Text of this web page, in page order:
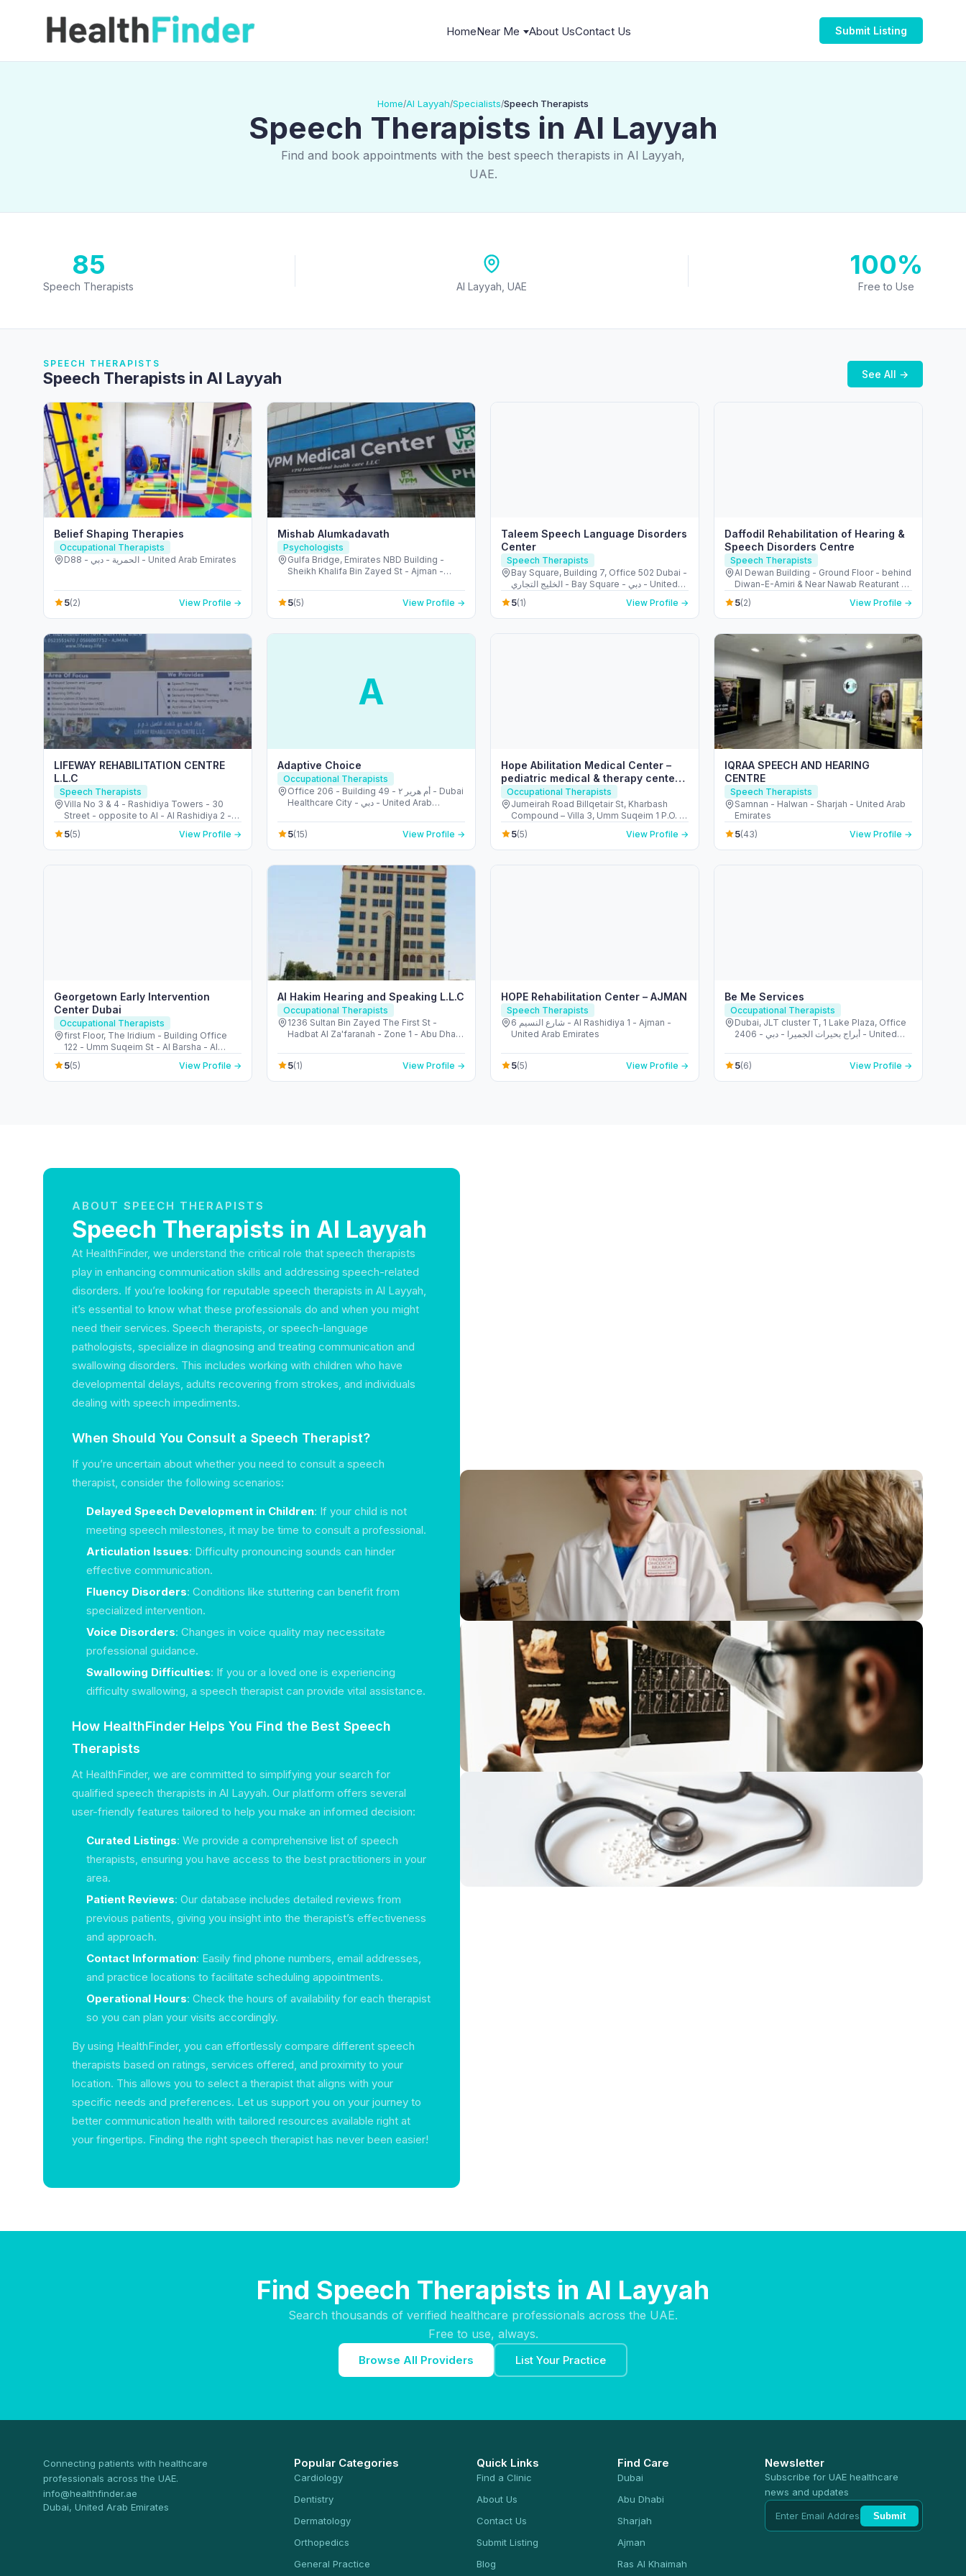
HomeNear Me About UsContact Us Submit Listing
Home/Al Layyah/Specialists/Speech Therapists
Speech Therapists in Al Layyah
Find and book appointments with the best speech therapists in Al Layyah,
UAE.
85
Speech Therapists Al Layyah, UAE
100%
Free to Use
SPEECH THERAPISTS
Speech Therapists in Al Layyah See All →
Belief Shaping Therapies
Occupational Therapists
D88 - الحمرية - دبي - United Arab Emirates
5(2) View Profile →
Mishab Alumkadavath
Psychologists
Gulfa Bridge, Emirates NBD Building -
Sheikh Khalifa Bin Zayed St - Ajman -
5(5) View Profile →
Taleem Speech Language Disorders
Center
Speech Therapists
Bay Square, Building 7, Office 502 Dubai -
الخليج التجاري - Bay Square - دبي - United
Arab Emirates
5(1) View Profile →
Daffodil Rehabilitation of Hearing &
Speech Disorders Centre
Speech Therapists
Al Dewan Building - Ground Floor - behind
Diwan-E-Amiri & Near Nawab Reaturant -
Al Mahatta - Al Qasimia - Sharjah - United
Arab Emirates
5(2) View Profile →
LIFEWAY REHABILITATION CENTRE
L.L.C
Speech Therapists
Villa No 3 & 4 - Rashidiya Towers - 30
Street - opposite to Al - Al Rashidiya 2 -
5(5) View Profile →
A
Adaptive Choice
Occupational Therapists
Office 206 - Building 49 - أم هرير ٢ - Dubai
Healthcare City - دبي - United Arab
5(15) View Profile →
Hope Abilitation Medical Center –
pediatric medical & therapy center
Dubai
Occupational Therapists
Jumeirah Road Billqetair St, Kharbash
Compound – Villa 3, Umm Suqeim 1 P.O. B
Emirates
5(5) View Profile →
IQRAA SPEECH AND HEARING
CENTRE
Speech Therapists
Samnan - Halwan - Sharjah - United Arab
Emirates
5(43) View Profile →
Georgetown Early Intervention
Center Dubai
Occupational Therapists
first Floor, The Iridium - Building Office
122 - Umm Suqeim St - Al Barsha - Al
Barsha 1 - Dubai - United Arab Emirates
5(5) View Profile →
Al Hakim Hearing and Speaking L.L.C
Occupational Therapists
1236 Sultan Bin Zayed The First St -
Hadbat Al Za'faranah - Zone 1 - Abu Dhabi
5(1) View Profile →
HOPE Rehabilitation Center – AJMAN
Speech Therapists
6 شارع النسيم - Al Rashidiya 1 - Ajman -
United Arab Emirates
5(5) View Profile →
Be Me Services
Occupational Therapists
Dubai, JLT cluster T, 1 Lake Plaza, Office
2406 - أبراج بحيرات الجميرا - دبي - United
5(6) View Profile →
ABOUT SPEECH THERAPISTS
Speech Therapists in Al Layyah
At HealthFinder, we understand the critical role that speech therapists
play in enhancing communication skills and addressing speech-related
disorders. If you’re looking for reputable speech therapists in Al Layyah,
it’s essential to know what these professionals do and when you might
need their services. Speech therapists, or speech-language
pathologists, specialize in diagnosing and treating communication and
swallowing disorders. This includes working with children who have
developmental delays, adults recovering from strokes, and individuals
dealing with speech impediments.
When Should You Consult a Speech Therapist?
If you’re uncertain about whether you need to consult a speech
therapist, consider the following scenarios:
Delayed Speech Development in Children: If your child is not
meeting speech milestones, it may be time to consult a professional.
Articulation Issues: Difficulty pronouncing sounds can hinder
effective communication.
Fluency Disorders: Conditions like stuttering can benefit from
specialized intervention.
Voice Disorders: Changes in voice quality may necessitate
professional guidance.
Swallowing Difficulties: If you or a loved one is experiencing
difficulty swallowing, a speech therapist can provide vital assistance.
How HealthFinder Helps You Find the Best Speech
Therapists
At HealthFinder, we are committed to simplifying your search for
qualified speech therapists in Al Layyah. Our platform offers several
user-friendly features tailored to help you make an informed decision:
Curated Listings: We provide a comprehensive list of speech
therapists, ensuring you have access to the best practitioners in your
area.
Patient Reviews: Our database includes detailed reviews from
previous patients, giving you insight into the therapist’s effectiveness
and approach.
Contact Information: Easily find phone numbers, email addresses,
and practice locations to facilitate scheduling appointments.
Operational Hours: Check the hours of availability for each therapist
so you can plan your visits accordingly.
By using HealthFinder, you can effortlessly compare different speech
therapists based on ratings, services offered, and proximity to your
location. This allows you to select a therapist that aligns with your
specific needs and preferences. Let us support you on your journey to
better communication health with tailored resources available right at
your fingertips. Finding the right speech therapist has never been easier!
Find Speech Therapists in Al Layyah
Search thousands of verified healthcare professionals across the UAE.
Free to use, always.
Browse All Providers List Your Practice
Connecting patients with healthcare
professionals across the UAE.
info@healthfinder.ae
Dubai, United Arab Emirates
Popular Categories
Cardiology
Dentistry
Dermatology
Orthopedics
General Practice
Quick Links
Find a Clinic
About Us
Contact Us
Submit Listing
Blog
Find Care
Dubai
Abu Dhabi
Sharjah
Ajman
Ras Al Khaimah
Newsletter
Subscribe for UAE healthcare
news and updates
Submit